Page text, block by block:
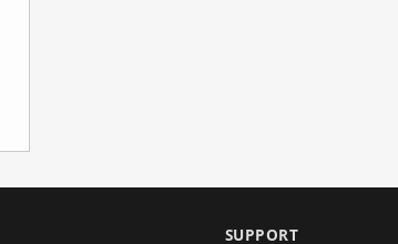
SUPPORT